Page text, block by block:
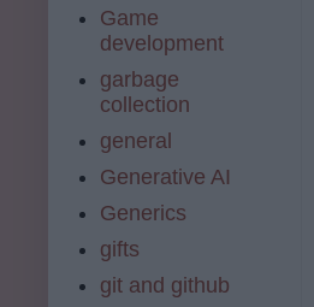
Game
development
garbage
collection
general
Generative AI
Generics
gifts
git and github